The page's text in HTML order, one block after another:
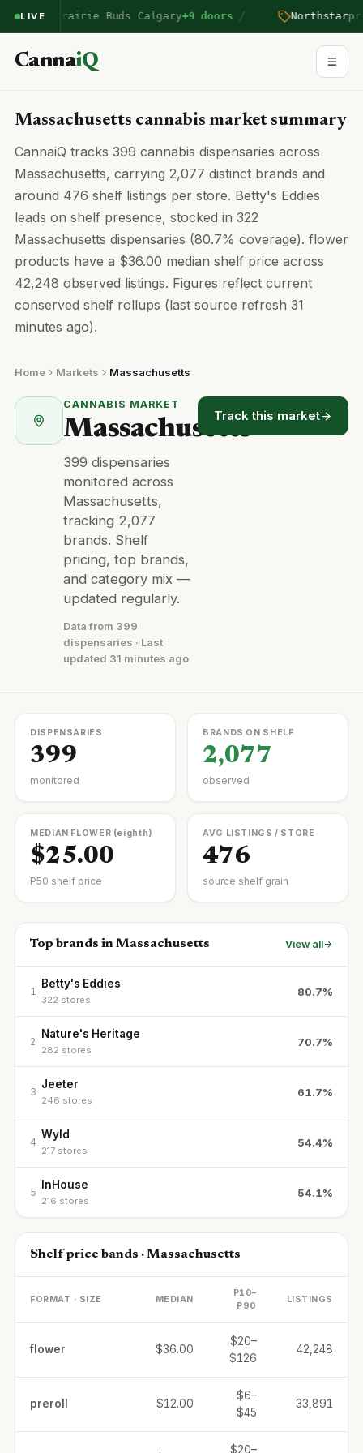
LIVEPrairie Buds Calgary+9 doors / Northstar
CannaiQ
Massachusetts cannabis market summary
CannaiQ tracks 399 cannabis dispensaries across
Massachusetts, carrying 2,077 distinct brands and
around 476 shelf listings per store. Betty's Eddies
leads on shelf presence, stocked in 322
Massachusetts dispensaries (80.7% coverage). flower
products have a $36.00 median shelf price across
42,248 observed listings. Figures reflect current
conserved shelf rollups (last source refresh 31
minutes ago).
Home Markets Massachusetts
CANNABIS MARKET
Massachusetts
399 dispensaries
monitored across
Massachusetts,
tracking 2,077
brands. Shelf
pricing, top brands,
and category mix —
updated regularly.
Data from 399
dispensaries · Last
updated 31 minutes ago
Track this market
DISPENSARIES
399
monitored
BRANDS ON SHELF
2,077
observed
MEDIAN FLOWER (eighth)
$25.00
P50 shelf price
AVG LISTINGS / STORE
476
source shelf grain
Top brands in Massachusetts View all
1
Betty's Eddies
322 stores
80.7%
2
Nature's Heritage
282 stores
70.7%
3
Jeeter
246 stores
61.7%
4
Wyld
217 stores
54.4%
5
InHouse
216 stores
54.1%
Shelf price bands · Massachusetts
FORMAT · SIZE MEDIAN
P10–
P90
LISTINGS
flower $36.00
$20–
$126
42,248
preroll $12.00
$6–
$45
33,891
$20–